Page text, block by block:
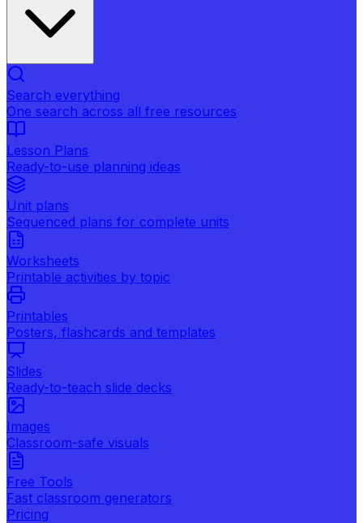
Search everything
One search across all free resources
Lesson Plans
Ready-to-use planning ideas
Unit plans
Sequenced plans for complete units
Worksheets
Printable activities by topic
Printables
Posters, flashcards and templates
Slides
Ready-to-teach slide decks
Images
Classroom-safe visuals
Free Tools
Fast classroom generators
Pricing